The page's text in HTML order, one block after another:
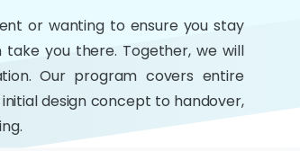
or wanting to ensure you stay
you there. Together, we will
Our program covers entire
design concept to handover,